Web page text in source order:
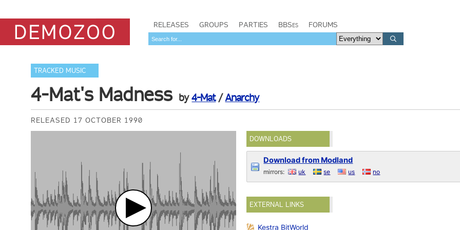
RELEASES GROUPS PARTIES BBSes FORUMS
TRACKED MUSIC
4-Mat's Madness by4-Mat/Anarchy
RELEASED 17 OCTOBER 1990
DOWNLOADS
Download from Modland
mirrors: uk se us no
EXTERNAL LINKS
Kestra BitWorld